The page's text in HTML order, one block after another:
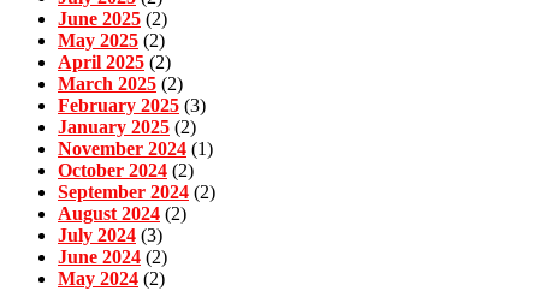
June 2025 (2)
May 2025 (2)
April 2025 (2)
March 2025 (2)
February 2025 (3)
January 2025 (2)
November 2024 (1)
October 2024 (2)
September 2024 (2)
August 2024 (2)
July 2024 (3)
June 2024 (2)
May 2024 (2)